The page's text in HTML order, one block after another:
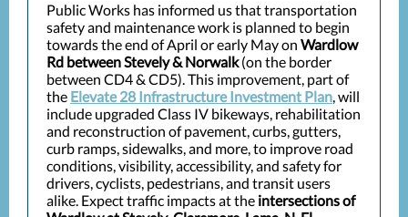
Public Works has informed us that transportation
safety and maintenance work is planned to begin
towards the end of April or early May on Wardlow
Rd between Stevely & Norwalk(on the border
between CD4 & CD5). This improvement, part of
the Elevate 28 Infrastructure Investment Plan, will
include upgraded Class IV bikeways, rehabilitation
and reconstruction of pavement, curbs, gutters,
curb ramps, sidewalks, and more, to improve road
conditions, visibility, accessibility, and safety for
drivers, cyclists, pedestrians, and transit users
alike. Expect traffic impacts at the intersections of